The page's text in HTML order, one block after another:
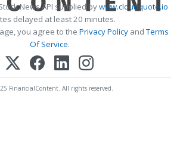
News API supplied bywww.cloudquote.io
delayed at least 20 minutes.
you agree to the Privacy PolicyandTerms
Of Service.
FinancialContent. All rights reserved.